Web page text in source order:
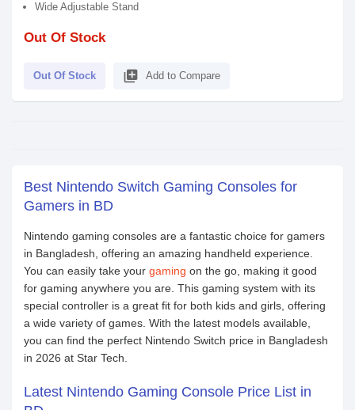
Wide Adjustable Stand
Out Of Stock
Out Of Stock library_add Add to Compare
Best Nintendo Switch Gaming Consoles for
Gamers in BD
Nintendo gaming consoles are a fantastic choice for gamers
in Bangladesh, offering an amazing handheld experience.
You can easily take your gaming on the go, making it good
for gaming anywhere you are. This gaming system with its
special controller is a great fit for both kids and girls, offering
a wide variety of games. With the latest models available,
you can find the perfect Nintendo Switch price in Bangladesh
in 2026 at Star Tech.
Latest Nintendo Gaming Console Price List in